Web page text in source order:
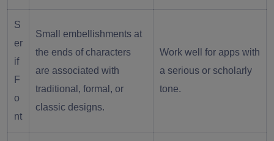
S
er
if
F
o
nt
Small embellishments at
the ends of characters
are associated with
traditional, formal, or
classic designs.
Work well for apps with
a serious or scholarly
tone.